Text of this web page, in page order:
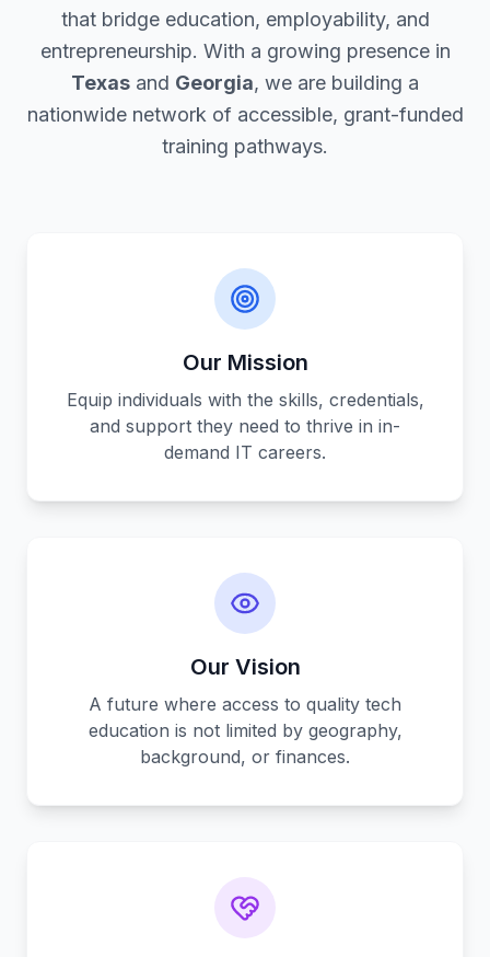
that bridge education, employability, and
entrepreneurship. With a growing presence in
Texas and Georgia, we are building a
nationwide network of accessible, grant-funded
training pathways.
Our Mission
Equip individuals with the skills, credentials,
and support they need to thrive in in-
demand IT careers.
Our Vision
A future where access to quality tech
education is not limited by geography,
background, or finances.